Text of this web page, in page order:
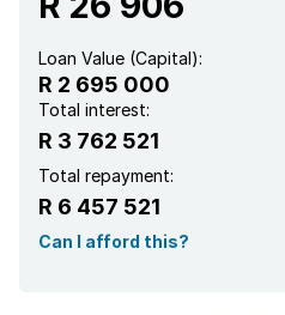
Loan Value (Capital):
R 2 695 000
Total interest:
R 3 762 521
Total repayment:
R 6 457 521
Can I afford this?